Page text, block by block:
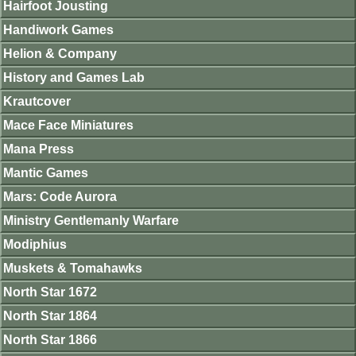
Hairfoot Jousting
Handiwork Games
Helion & Company
History and Games Lab
Krautcover
Mace Face Miniatures
Mana Press
Mantic Games
Mars: Code Aurora
Ministry Gentlemanly Warfare
Modiphius
Muskets & Tomahawks
North Star 1672
North Star 1864
North Star 1866